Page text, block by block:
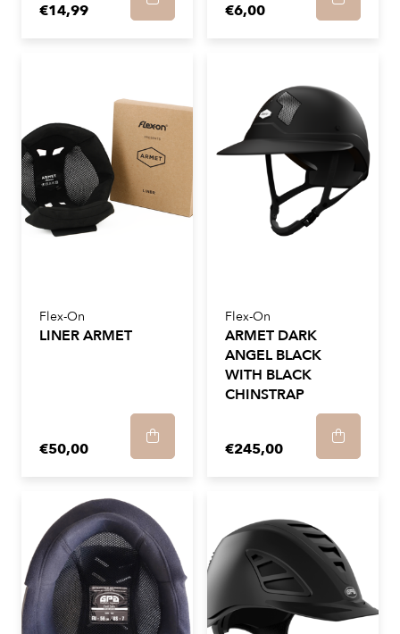
€14,99 €6,00
Flex-On
LINER ARMET
€50,00
Flex-On
ARMET DARK
ANGEL BLACK
WITH BLACK
CHINSTRAP
€245,00